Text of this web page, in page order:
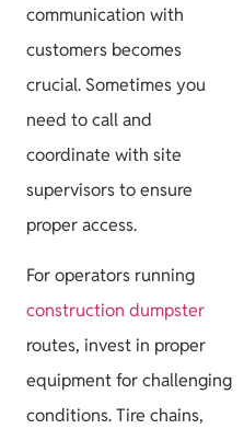
communication with
customers becomes
crucial. Sometimes you
need to call and
coordinate with site
supervisors to ensure
proper access.
For operators running
construction dumpster
routes, invest in proper
equipment for challenging
conditions. Tire chains,